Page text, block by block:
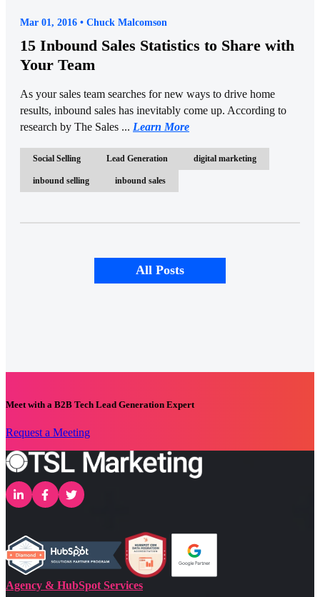
Mar 01, 2016 • Chuck Malcomson
15 Inbound Sales Statistics to Share with
Your Team
As your sales team searches for new ways to drive home
results, inbound sales has inevitably come up. According to
research by The Sales ... Learn More
Social Selling Lead Generation digital marketing
inbound selling inbound sales
All Posts
Meet with a B2B Tech Lead Generation Expert
Request a Meeting
Agency & HubSpot Services